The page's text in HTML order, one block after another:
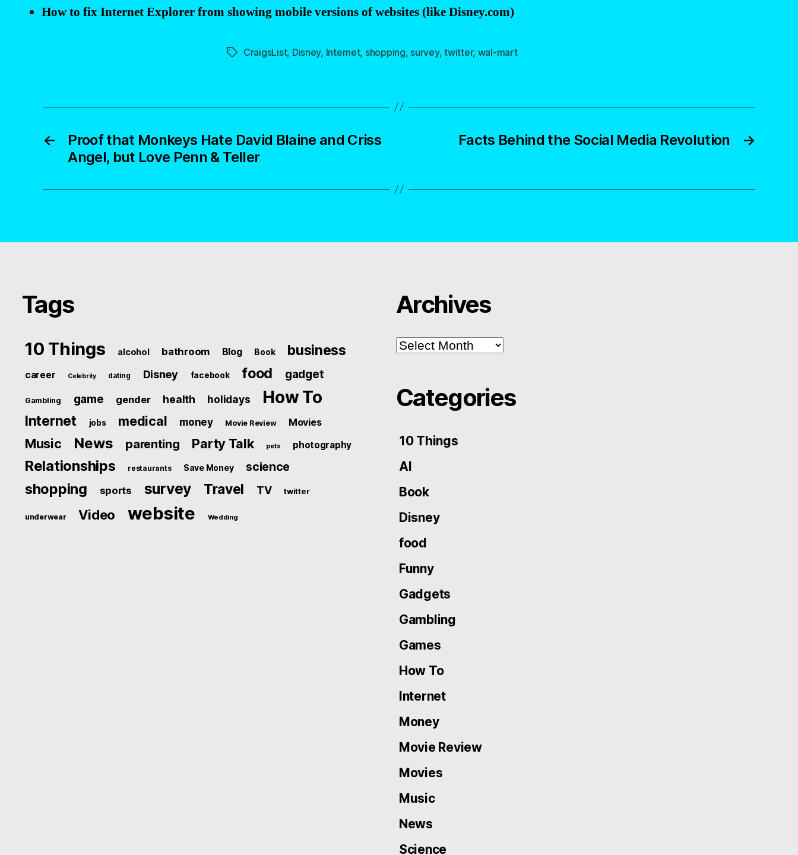
How to fix Internet Explorer from showing mobile versions of websites (like Disney.com)
TagsCraigsList, Disney, Internet, shopping, survey,twitter, wal-mart
←
Proof that Monkeys Hate David Blaine and Criss
Angel, but Love Penn & Teller
→
Facts Behind the Social Media Revolution
Tags
10 Things alcohol bathroom Blog Book business
career Celebrity dating Disney facebook food gadget
Gambling game gender health holidays How To
Internet jobs medical money Movie Review Movies
Music News parenting Party Talk pets photography
Relationships restaurants Save Money science
shopping sports survey Travel TV twitter
underwear Video website Wedding
Archives
Archives
Categories
10 Things
AI
Book
Disney
food
Funny
Gadgets
Gambling
Games
How To
Internet
Money
Movie Review
Movies
Music
News
Science